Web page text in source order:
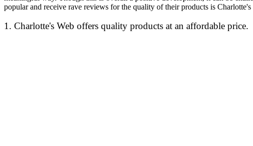
popular and receive rave reviews for the quality of their products is
1. Charlotte's Web offers quality products at an affordable price.